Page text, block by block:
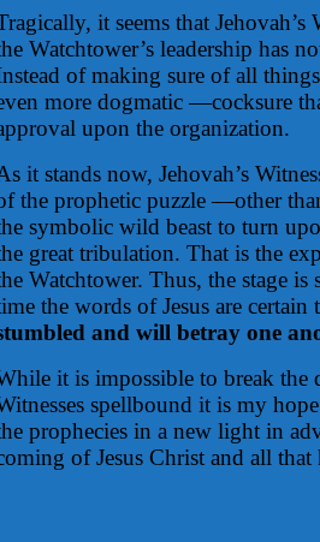
it seems that Jehovah’s
Watchtower’s leadership has
of making sure of all
more dogmatic —cocksure
upon the organization.
it stands now, Jehovah’s
the prophetic puzzle —other
symbolic wild beast to turn
great tribulation. That is the
Watchtower. Thus, the stage
the words of Jesus are
and will betray one
it is impossible to break the
spellbound it is my
prophecies in a new light in
of Jesus Christ and all